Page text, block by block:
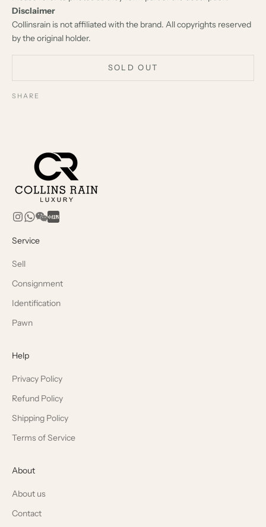
Disclaimer
Collinsrain is not affiliated with the brand. All copyrights reserved
by the original holder.
SOLD OUT
SHARE
Service
Sell
Consignment
Identification
Pawn
Help
Privacy Policy
Refund Policy
Shipping Policy
Terms of Service
About
About us
Contact